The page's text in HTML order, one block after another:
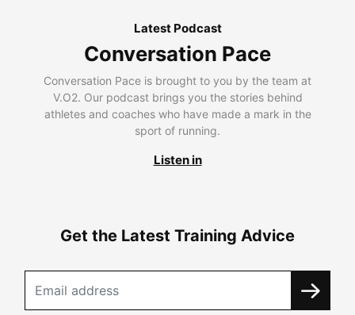
Latest Podcast
Conversation Pace
Conversation Pace is brought to you by the team at
V.O2. Our podcast brings you the stories behind
athletes and coaches who have made a mark in the
sport of running.
Listen in
Get the Latest Training Advice